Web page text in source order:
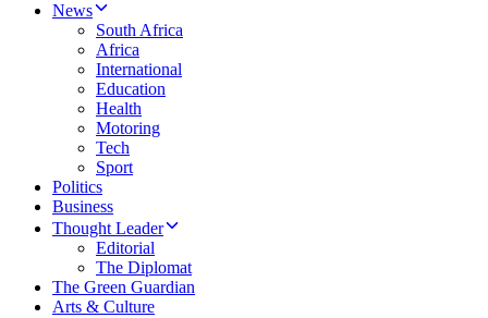
News
South Africa
Africa
International
Education
Health
Motoring
Tech
Sport
Politics
Business
Thought Leader
Editorial
The Diplomat
The Green Guardian
Arts & Culture